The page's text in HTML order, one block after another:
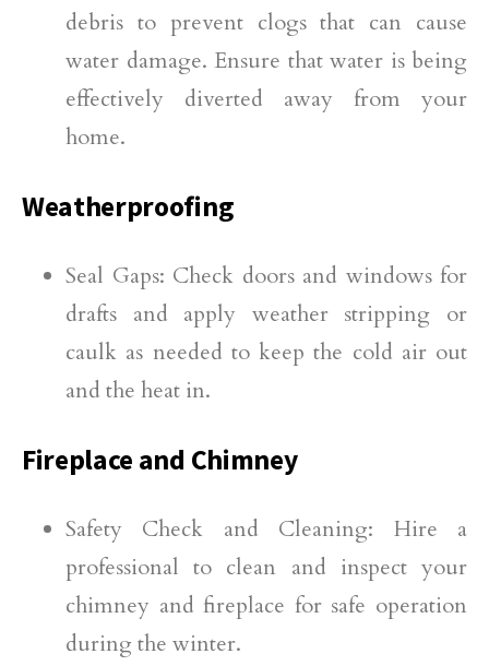
debris to prevent clogs that can cause
water damage. Ensure that water is being
effectively diverted away from your
home.
Weatherproofing
Seal Gaps: Check doors and windows for
drafts and apply weather stripping or
caulk as needed to keep the cold air out
and the heat in.
Fireplace and Chimney
Safety Check and Cleaning: Hire a
professional to clean and inspect your
chimney and fireplace for safe operation
during the winter.